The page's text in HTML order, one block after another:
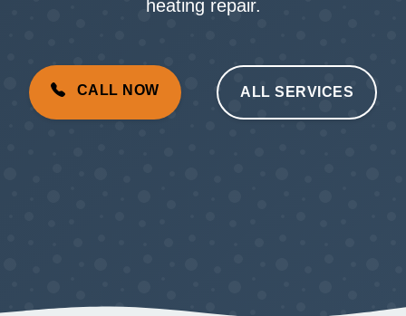
heating repair.
CALL NOW ALL SERVICES